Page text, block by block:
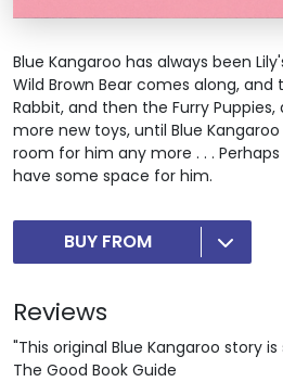
Blue Kangaroo has always been
Wild Brown Bear comes along,
Rabbit, and then the Furry
more new toys, until Blue
room for him any more . . .
have some space for him.
BUY FROM
Reviews
"This original Blue Kangaroo story
The Good Book Guide